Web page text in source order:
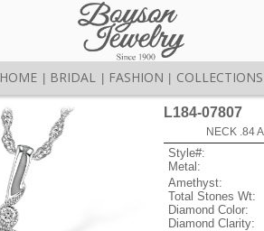
HOME BRIDAL FASHION COLLECTIONS
L184-07807
NECK .84
Style#:
Metal:
Amethyst:
Total Stones Wt:
Diamond Color:
Diamond Clarity: